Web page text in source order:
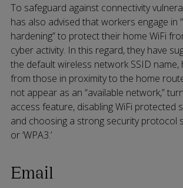
To safeguard against connectivity
has also advised that workers engage in
hardening” to protect their home WiFi
cyber activity. In this regard, they have
the default wireless network SSID name,
from those in proximity to the home
not appear as an “available network,”
access feature, disabling WiFi protected
and choosing a strong security protocol
or ‘WPA3.’
Email